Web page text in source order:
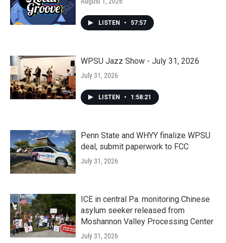
LISTEN • 57:57
WPSU Jazz Show - July 31, 2026
July 31, 2026
LISTEN • 1:58:21
Penn State and WHYY finalize WPSU
deal, submit paperwork to FCC
July 31, 2026
ICE in central Pa. monitoring Chinese
asylum seeker released from
Moshannon Valley Processing Center
July 31, 2026